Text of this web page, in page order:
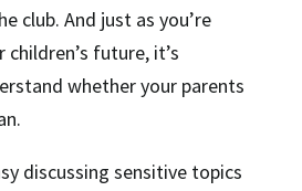
club. And just as you’re
future, it’s
whether your parents
discussing sensitive topics